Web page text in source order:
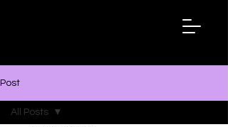
Post
All Posts